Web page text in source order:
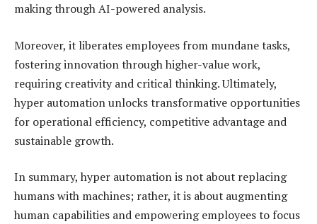
making through AI-powered analysis.
Moreover, it liberates employees from mundane tasks,
fostering innovation through higher-value work,
requiring creativity and critical thinking. Ultimately,
hyper automation unlocks transformative opportunities
for operational efficiency, competitive advantage and
sustainable growth.
In summary, hyper automation is not about replacing
humans with machines; rather, it is about augmenting
human capabilities and empowering employees to focus